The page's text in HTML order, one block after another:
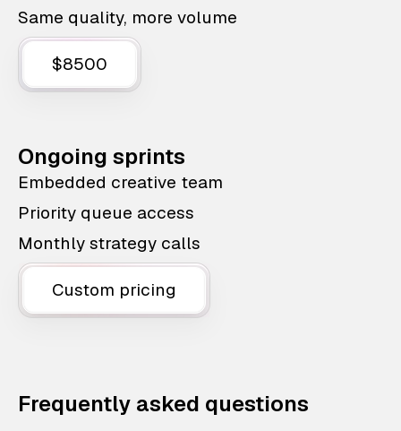
Same quality, more volume
$8500
Ongoing sprints
Embedded creative team
Priority queue access
Monthly strategy calls
Custom pricing
Frequently asked questions